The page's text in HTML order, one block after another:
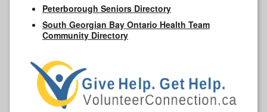
Peterborough Seniors Directory
South Georgian Bay Ontario Health Team
Community Directory